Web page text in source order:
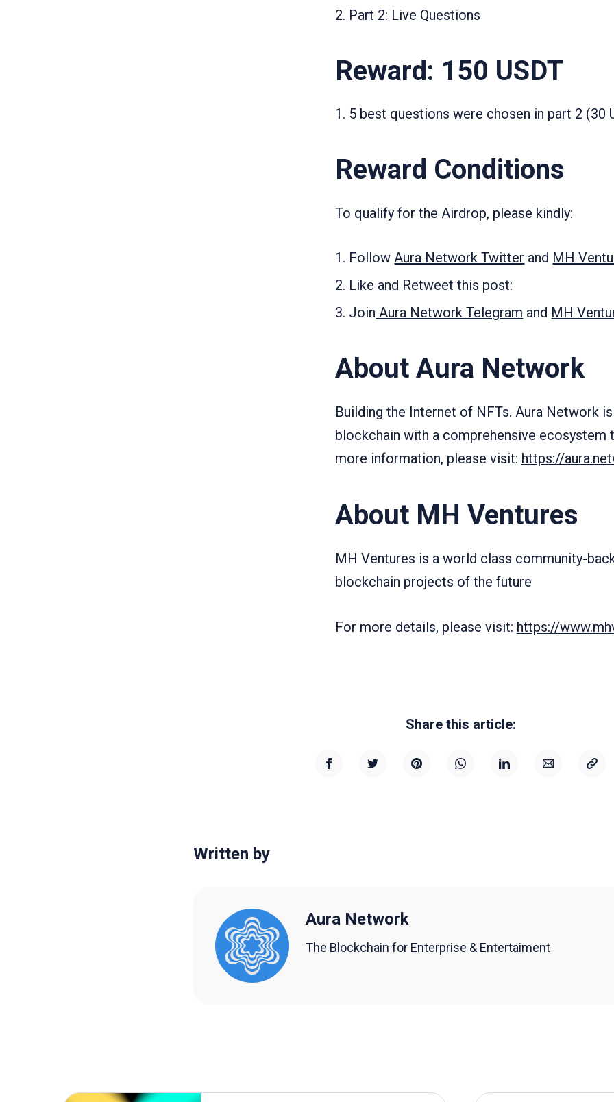
Part 2: Live Questions
Reward: 150 USDT
5 best questions were chosen in part 2 (30
Reward Conditions
To qualify for the Airdrop, please kindly:
FollowAura Network Twitter and MH
Like and Retweet this post:
Join Aura Network Telegram and MH
About Aura Network
Building the Internet of NFTs. Aura Network
blockchain with a comprehensive
more information, please visit: https://
About MH Ventures
MH Ventures is a world class community-
blockchain projects of the future
For more details, please visit: https://
Share this article:
Written by
Aura Network
The Blockchain for Enterprise & Entertaiment